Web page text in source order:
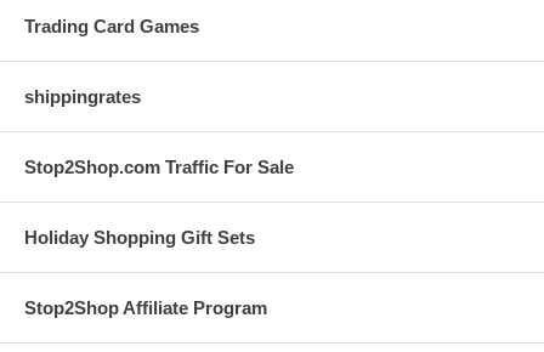
Trading Card Games
shippingrates
Stop2Shop.com Traffic For Sale
Holiday Shopping Gift Sets
Stop2Shop Affiliate Program